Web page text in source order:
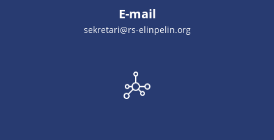
E-mail
sekretari@rs-elinpelin.org